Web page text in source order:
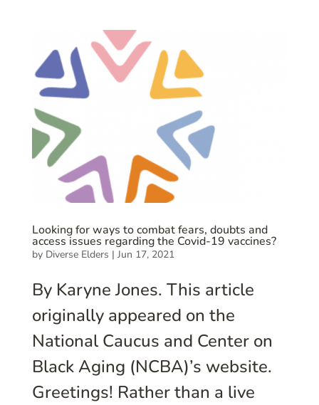
Looking for ways to combat fears, doubts and
access issues regarding the Covid-19 vaccines?
by Diverse Elders | Jun 17, 2021
By Karyne Jones. This article
originally appeared on the
National Caucus and Center on
Black Aging (NCBA)’s website.
Greetings! Rather than a live